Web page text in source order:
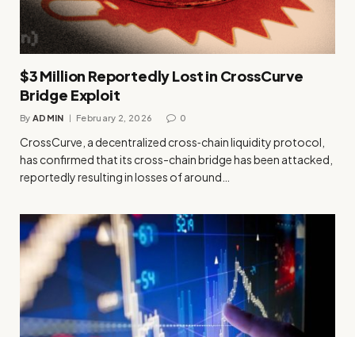
$3 Million Reportedly Lost in CrossCurve
Bridge Exploit
By ADMIN February 2, 2026 0
CrossCurve, a decentralized cross‑chain liquidity protocol,
has confirmed that its cross-chain bridge has been attacked,
reportedly resulting in losses of around…